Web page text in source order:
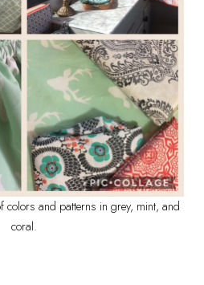
colors and patterns in grey, mint, and
coral.